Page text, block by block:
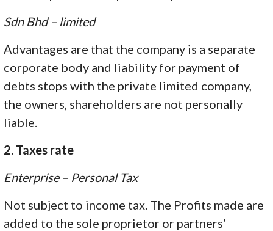
Sdn Bhd – limited
Advantages are that the company is a separate
corporate body and liability for payment of
debts stops with the private limited company,
the owners, shareholders are not personally
liable.
2. Taxes rate
Enterprise – Personal Tax
Not subject to income tax. The Profits made are
added to the sole proprietor or partners’